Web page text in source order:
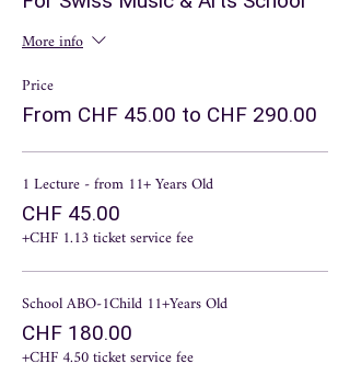
of music. Music of the last half millennium.
polyphony. (You don't need to be afraid of such
complex words. Everything will be simple and
interesting.
5 Lecture - December 10th.Baroque style. The
6 Lecture - January 14th.Sensible classics and
crazy romantics.
More info
Price
From CHF 45.00 to CHF 290.00
1 Lecture - from 11+ Years Old
CHF 45.00
+CHF 1.13 ticket service fee
School ABO-1Child 11+Years Old
CHF 180.00
+CHF 4.50 ticket service fee